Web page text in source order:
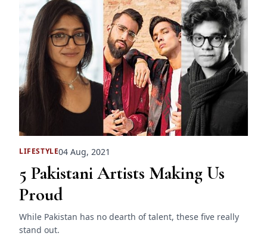
LIFESTYLE04 Aug, 2021
5 Pakistani Artists Making Us
Proud
While Pakistan has no dearth of talent, these five really
stand out.